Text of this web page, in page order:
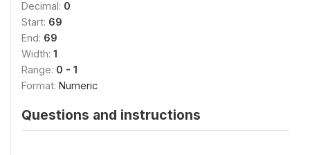
Decimal: 0
Start: 69
End: 69
Width: 1
Range: 0 - 1
Format: Numeric
Questions and instructions